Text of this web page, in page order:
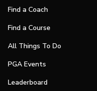
Find a Coach
Find a Course
All Things To Do
PGA Events
Leaderboard